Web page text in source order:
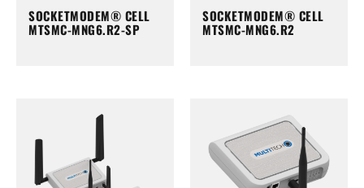
SOCKETMODEM® CELL
MTSMC-MNG6.R2-SP
SOCKETMODEM® CELL
MTSMC-MNG6.R2